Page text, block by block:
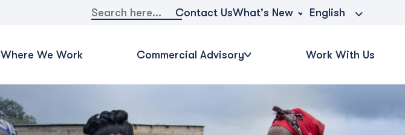
Search
for:
Contact UsWhat's New English
Where We Work Commercial Advisory Work With Us